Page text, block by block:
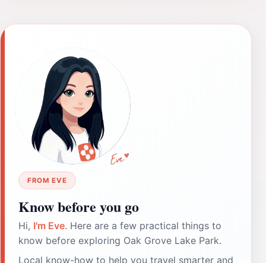
FROM EVE
Know before you go
Hi, I'm Eve. Here are a few practical things to
know before exploring Oak Grove Lake Park.
Local know-how to help you travel smarter and